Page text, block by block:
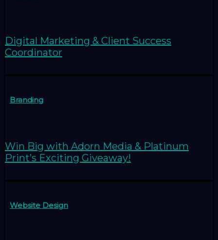
Digital Marketing & Client Success
Coordinator
Branding
Win Big with Adorn Media & Platinum
Print’s Exciting Giveaway!
Website Design